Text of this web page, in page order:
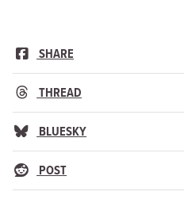
SHARE
THREAD
BLUESKY
POST